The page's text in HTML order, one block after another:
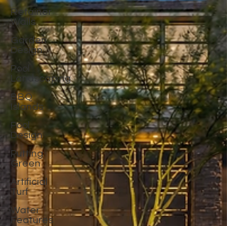
Retainer
Walls
Garden
Design
Pool
Landscaping
BBQ
Islands
Pool
Design
Putting
Green
Artificial
Turf
Water
Features